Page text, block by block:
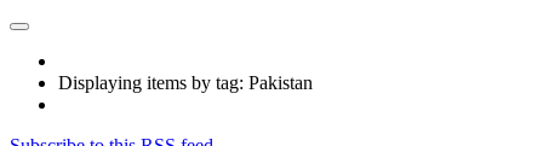
Displaying items by tag: Pakistan